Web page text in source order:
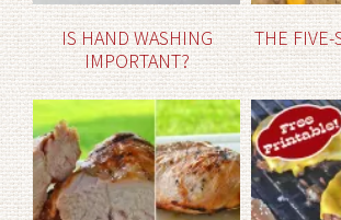
IS HAND WASHING
IMPORTANT?
THE FIVE-